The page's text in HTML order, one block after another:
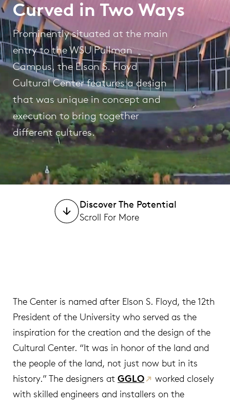
Curved in Two Ways
Prominently situated at the main
entry to the WSU Pullman
Campus, the Elson S. Floyd
Cultural Center features a design
that was unique in concept and
execution to bring together
different cultures.
Discover The Potential
Scroll For More
The Center is named after Elson S. Floyd, the 12th
President of the University who served as the
inspiration for the creation and the design of the
Cultural Center. “It was in honor of the land and
the people of the land, not just now but in its
history.” The designers at GGLO
worked closely
with skilled engineers and installers on the